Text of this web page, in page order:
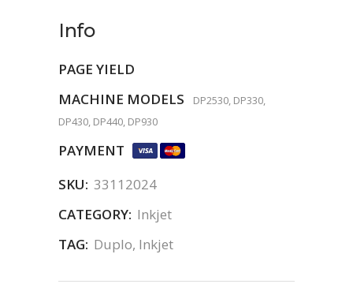
Info
PAGE YIELD
MACHINE MODELS
DP2530, DP330,
DP430, DP440, DP930
PAYMENT
SKU: 33112024
CATEGORY: Inkjet
TAG: Duplo, Inkjet